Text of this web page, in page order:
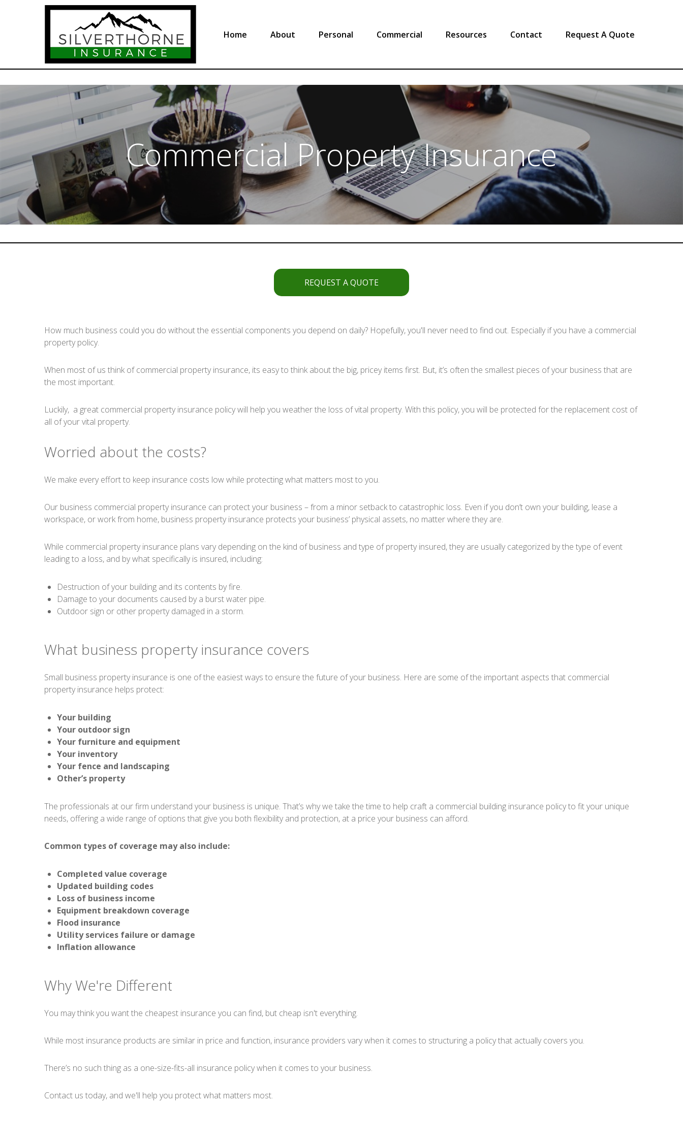
Home About Personal Commercial Resources Contact Request A Quote
Commercial Property Insurance
REQUEST A QUOTE
How much business could you do without the essential components you depend on daily? Hopefully, you'll never need to find out. Especially if you have a commercial
property policy.
When most of us think of commercial property insurance, its easy to think about the big, pricey items first. But, it’s often the smallest pieces of your business that are
the most important.
Luckily, a great commercial property insurance policy will help you weather the loss of vital property. With this policy, you will be protected for the replacement cost of
all of your vital property.
Worried about the costs?
We make every effort to keep insurance costs low while protecting what matters most to you.
Our business commercial property insurance can protect your business – from a minor setback to catastrophic loss. Even if you don’t own your building, lease a
workspace, or work from home, business property insurance protects your business’ physical assets, no matter where they are.
While commercial property insurance plans vary depending on the kind of business and type of property insured, they are usually categorized by the type of event
leading to a loss, and by what specifically is insured, including:
Destruction of your building and its contents by fire.
Damage to your documents caused by a burst water pipe.
Outdoor sign or other property damaged in a storm.
What business property insurance covers
Small business property insurance is one of the easiest ways to ensure the future of your business. Here are some of the important aspects that commercial
property insurance helps protect:
Your building
Your outdoor sign
Your furniture and equipment
Your inventory
Your fence and landscaping
Other’s property
The professionals at our firm understand your business is unique. That’s why we take the time to help craft a commercial building insurance policy to fit your unique
needs, offering a wide range of options that give you both flexibility and protection, at a price your business can afford.
Common types of coverage may also include:
Completed value coverage
Updated building codes
Loss of business income
Equipment breakdown coverage
Flood insurance
Utility services failure or damage
Inflation allowance
Why We're Different
You may think you want the cheapest insurance you can find, but cheap isn't everything.
While most insurance products are similar in price and function, insurance providers vary when it comes to structuring a policy that actually covers you.
There’s no such thing as a one-size-fits-all insurance policy when it comes to your business.
Contact us today, and we'll help you protect what matters most.